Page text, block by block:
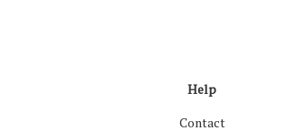
Help
Contact